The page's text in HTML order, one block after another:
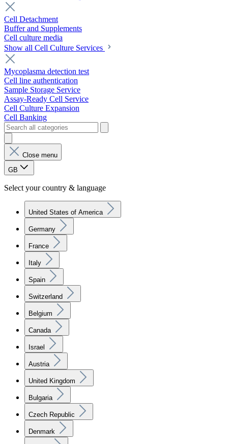
Cell Detachment
Buffer and Supplements
Cell culture media
Show all Cell Culture Services
Mycoplasma detection test
Cell line authentication
Sample Storage Service
Assay-Ready Cell Service
Cell Culture Expansion
Cell Banking
Close menu
GB
Select your country & language
United States of America
Germany
France
Italy
Spain
Switzerland
Belgium
Canada
Israel
Austria
United Kingdom
Bulgaria
Czech Republic
Denmark